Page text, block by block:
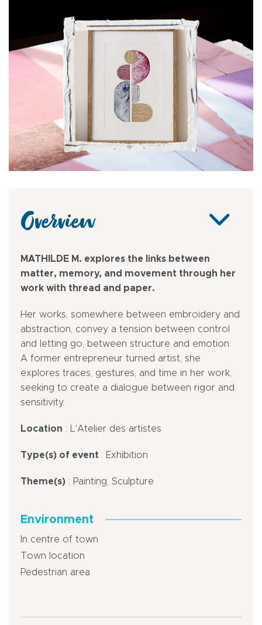
Overview
MATHILDE M. explores the links between
matter, memory, and movement through her
work with thread and paper.
Her works, somewhere between embroidery and
abstraction, convey a tension between control
and letting go, between structure and emotion.
A former entrepreneur turned artist, she
explores traces, gestures, and time in her work,
seeking to create a dialogue between rigor and
sensitivity.
Location : L'Atelier des artistes
Type(s) of event : Exhibition
Theme(s) : Painting, Sculpture
Environment
In centre of town
Town location
Pedestrian area